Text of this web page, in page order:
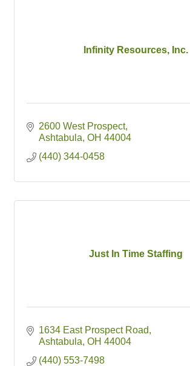
Infinity Resources, Inc.
2600 West Prospect
Ashtabula OH 44004
(440) 344-0458
Just In Time Staffing
1634 East Prospect Road
Ashtabula OH 44004
(440) 553-7498